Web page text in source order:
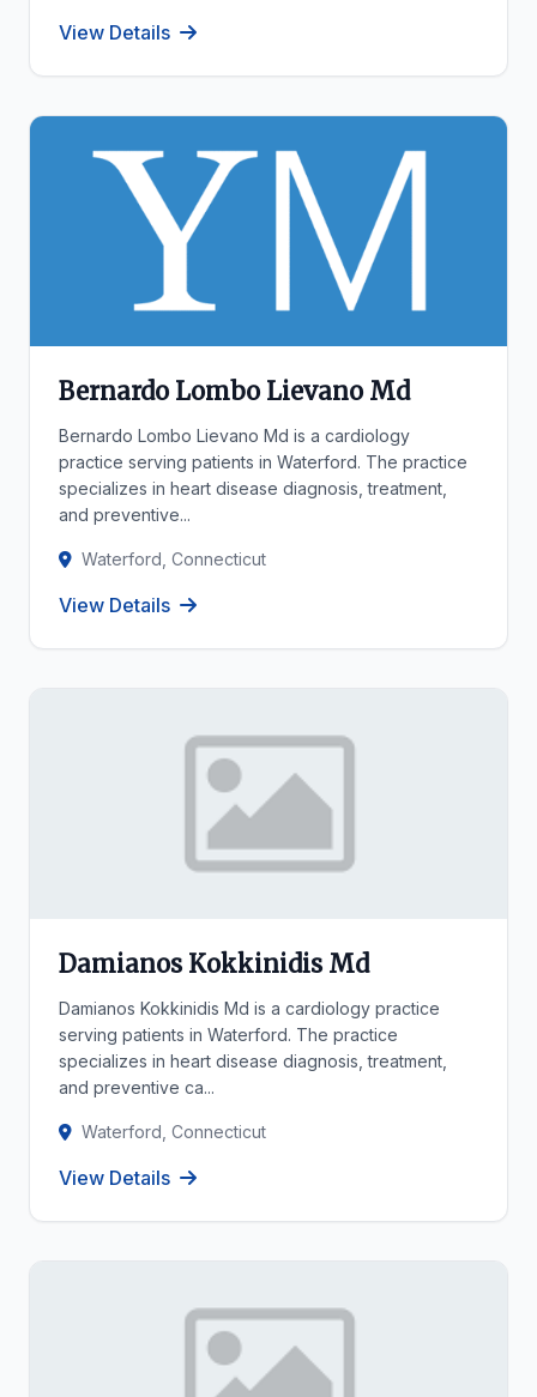
View Details
Bernardo Lombo Lievano Md
Bernardo Lombo Lievano Md is a cardiology
practice serving patients in Waterford. The practice
specializes in heart disease diagnosis, treatment,
and preventive...
Waterford, Connecticut
View Details
Damianos Kokkinidis Md
Damianos Kokkinidis Md is a cardiology practice
serving patients in Waterford. The practice
specializes in heart disease diagnosis, treatment,
and preventive ca...
Waterford, Connecticut
View Details